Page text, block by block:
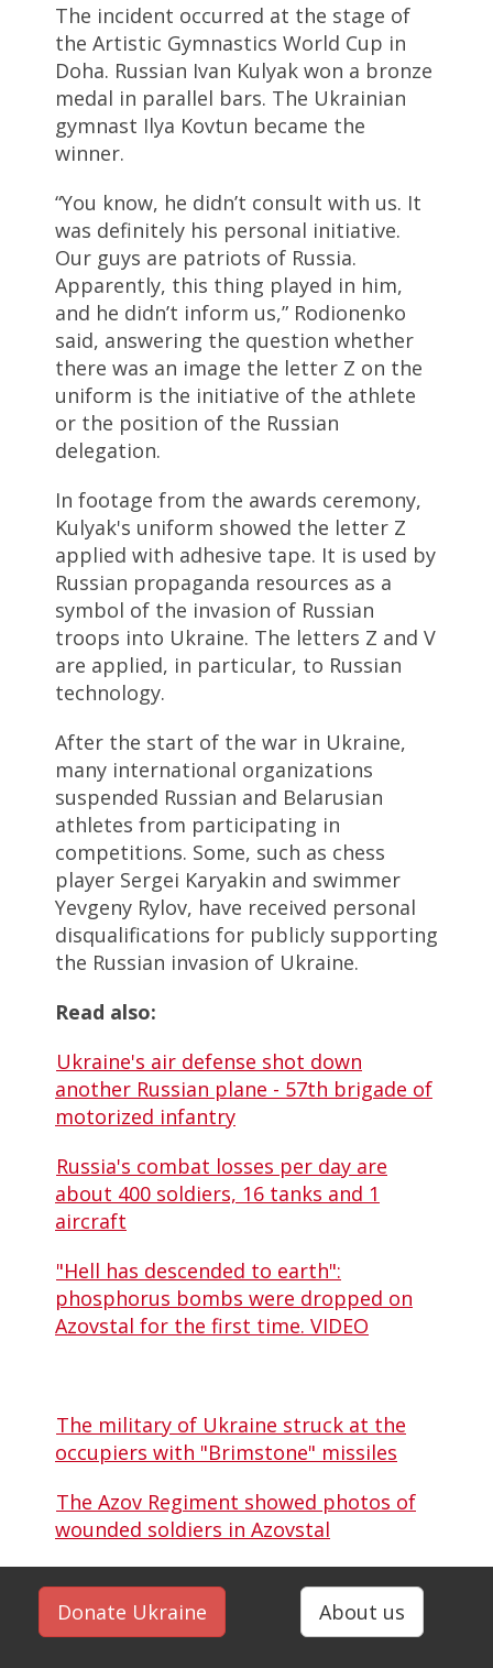
The incident occurred at the stage of
the Artistic Gymnastics World Cup in
Doha. Russian Ivan Kulyak won a bronze
medal in parallel bars. The Ukrainian
gymnast Ilya Kovtun became the
winner.
“You know, he didn’t consult with us. It
was definitely his personal initiative.
Our guys are patriots of Russia.
Apparently, this thing played in him,
and he didn’t inform us,” Rodionenko
said, answering the question whether
there was an image the letter Z on the
uniform is the initiative of the athlete
or the position of the Russian
delegation.
In footage from the awards ceremony,
Kulyak's uniform showed the letter Z
applied with adhesive tape. It is used by
Russian propaganda resources as a
symbol of the invasion of Russian
troops into Ukraine. The letters Z and V
are applied, in particular, to Russian
technology.
After the start of the war in Ukraine,
many international organizations
suspended Russian and Belarusian
athletes from participating in
competitions. Some, such as chess
player Sergei Karyakin and swimmer
Yevgeny Rylov, have received personal
disqualifications for publicly supporting
the Russian invasion of Ukraine.
Read also:
Ukraine's air defense shot down
another Russian plane - 57th brigade of
motorized infantry
Russia's combat losses per day are
about 400 soldiers, 16 tanks and 1
aircraft
"Hell has descended to earth":
phosphorus bombs were dropped on
Azovstal for the first time. VIDEO
The military of Ukraine struck at the
occupiers with "Brimstone" missiles
The Azov Regiment showed photos of
wounded soldiers in Azovstal
Donate Ukraine About us